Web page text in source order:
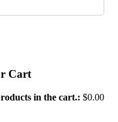
Cart
in the cart.: $0.00